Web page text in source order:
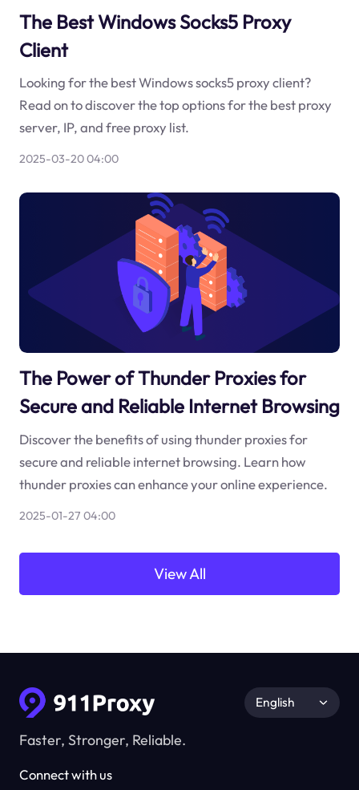
The Best Windows Socks5 Proxy
Client
Looking for the best Windows socks5 proxy client?
Read on to discover the top options for the best proxy
server, IP, and free proxy list.
2025-03-20 04:00
The Power of Thunder Proxies for
Secure and Reliable Internet Browsing
Discover the benefits of using thunder proxies for
secure and reliable internet browsing. Learn how
thunder proxies can enhance your online experience.
2025-01-27 04:00
View All
Faster, Stronger, Reliable.
Connect with us
English